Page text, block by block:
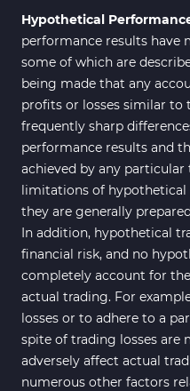
Hypothetical
performance results have
some of which are
being made that any
profits or losses similar to
frequently sharp
performance results and
achieved by any
limitations of hypothetical
they are generally
In addition, hypothetical
financial risk, and no
completely account for
actual trading. For
losses or to adhere to a
spite of trading losses are
adversely affect actual
numerous other factors